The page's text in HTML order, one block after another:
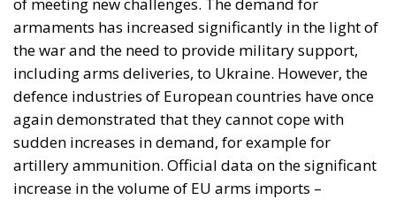
of meeting new challenges. The demand for
armaments has increased significantly in the light of
the war and the need to provide military support,
including arms deliveries, to Ukraine. However, the
defence industries of European countries have once
again demonstrated that they cannot cope with
sudden increases in demand, for example for
artillery ammunition. Official data on the significant
increase in the volume of EU arms imports –